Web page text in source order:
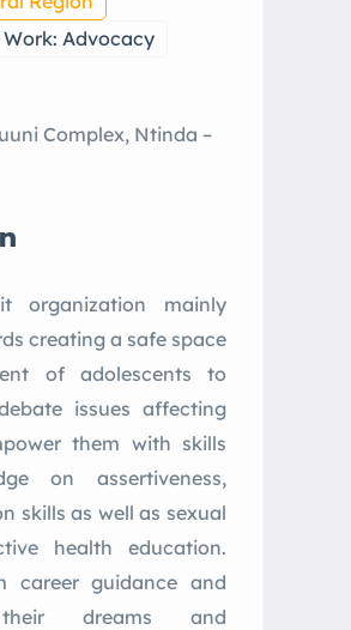
Advocacy
Complex, Ntinda –
organization mainly
creating a safe space
of adolescents to
issues affecting
them with skills
on assertiveness,
skills as well as sexual
health education.
career guidance and
dreams and